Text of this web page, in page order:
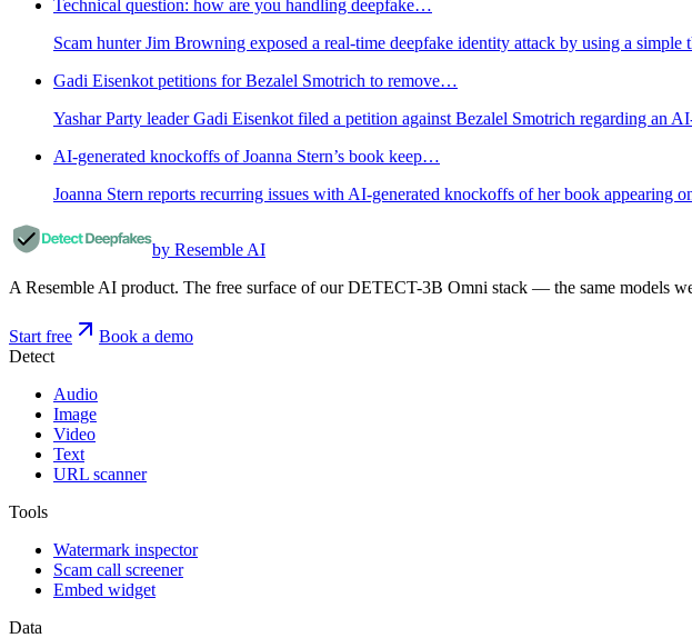
Technical question: how are you handling deepfake…
Scam hunter Jim Browning exposed a real-time deepfake identity attack by using a
Gadi Eisenkot petitions for Bezalel Smotrich to remove…
Yashar Party leader Gadi Eisenkot filed a petition against Bezalel Smotrich regarding an
AI-generated knockoffs of Joanna Stern’s book keep…
Joanna Stern reports recurring issues with AI-generated knockoffs of her book
by Resemble AI
A Resemble AI product. The free surface of our DETECT-3B Omni stack — the same models
Start free
Book a demo
Detect
Audio
Image
Video
Text
URL scanner
Tools
Watermark inspector
Scam call screener
Embed widget
Data